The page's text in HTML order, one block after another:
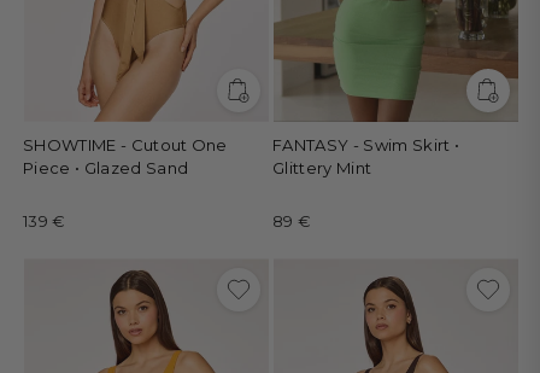
SHOWTIME - Cutout One
Piece • Glazed Sand
139 €
FANTASY - Swim Skirt •
Glittery Mint
89 €